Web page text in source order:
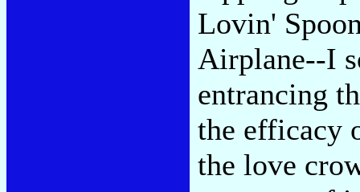
Lovin'
Airplane--I
entrancing
the efficacy
the love